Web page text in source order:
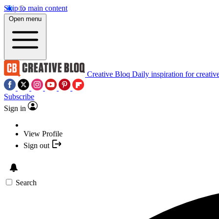
Skip to main content
Open menu
Creative Bloq Daily inspiration for
Subscribe
Sign in
View Profile
Sign out
Search